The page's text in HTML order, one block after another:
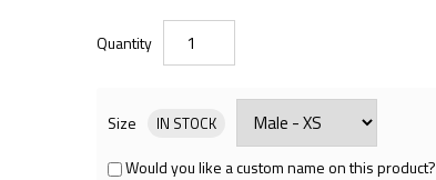
Quantity
Size IN STOCK
Would you like a custom name on this product?